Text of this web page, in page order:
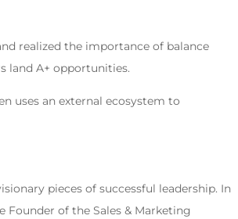
realized the importance of balance
land A+ opportunities.
uses an external ecosystem to
pieces of successful leadership. In
of the Sales & Marketing